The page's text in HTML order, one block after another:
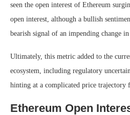
seen the open interest of Ethereum
open interest, although a bullish
bearish signal of an impending change
Ultimately, this metric added to the
ecosystem, including regulatory
hinting at a complicated price trajectory
Ethereum Open